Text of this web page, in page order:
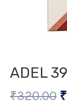
ADEL
₹320.00 ₹